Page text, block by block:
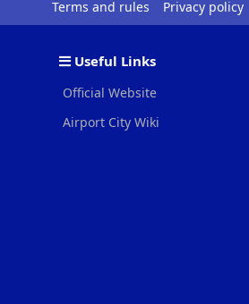
Terms and rules Privacy policy
Useful Links
Official Website
Airport City Wiki